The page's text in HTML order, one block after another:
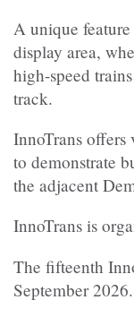
A unique
display area,
high-speed
track.
InnoTrans
to demonstrate
the adjacent
InnoTrans is
The fifteenth
September 2026.